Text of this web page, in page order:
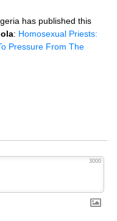
has published this
: Homosexual Priests:
Pressure From The
3000